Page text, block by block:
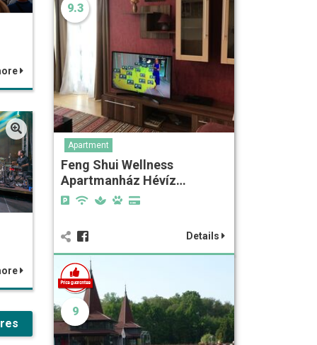
9.3
Apartment
Feng Shui Wellness
Apartmanház Hévíz…
Details
9